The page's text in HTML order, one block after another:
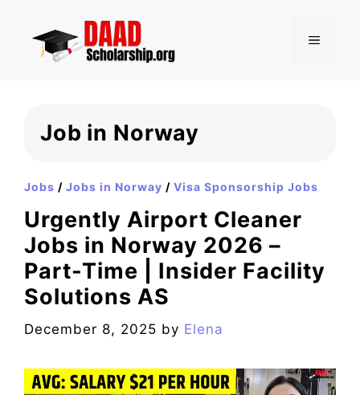
content
MENU
Job in Norway
Jobs / Jobs in Norway / Visa Sponsorship Jobs
Urgently Airport Cleaner
Jobs in Norway 2026 –
Part-Time | Insider Facility
Solutions AS
December 8, 2025 by Elena